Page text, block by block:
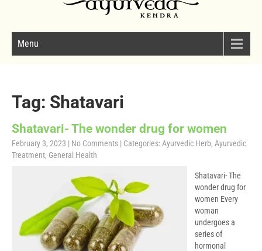
Menu
Tag: Shatavari
Shatavari- The wonder drug for women
February 3, 2023 | No Comments | Categories: Ayurvedic Herb, Ayurvedic
Treatment, General Health
Shatavari- The
wonder drug for
women Every
woman
undergoes a
series of
hormonal